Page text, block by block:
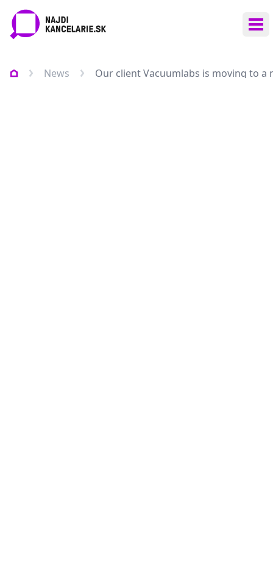
News Our client Vacuumlabs is moving to